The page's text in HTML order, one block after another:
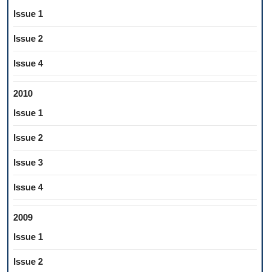
Issue 1
Issue 2
Issue 4
2010
Issue 1
Issue 2
Issue 3
Issue 4
2009
Issue 1
Issue 2